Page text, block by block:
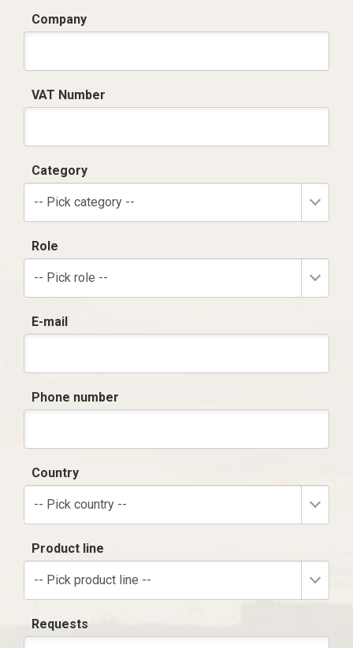
Company
VAT Number
Category
-- Pick category --
Role
-- Pick role --
E-mail
Phone number
Country
-- Pick country --
Product line
-- Pick product line --
Requests